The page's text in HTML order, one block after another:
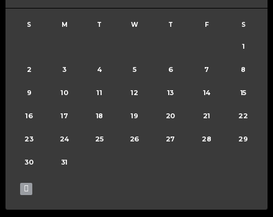
S M T W T F S
1
2 3 4 5 6 7 8
9 10 11 12 13 14 15
16 17 18 19 20 21 22
23 24 25 26 27 28 29
30 31